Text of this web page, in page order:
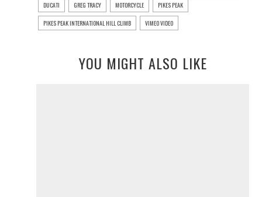
DUCATI GREG TRACY MOTORCYCLE PIKES PEAK
PIKES PEAK INTERNATIONAL HILL CLIMB VIMEO VIDEO
YOU MIGHT ALSO LIKE